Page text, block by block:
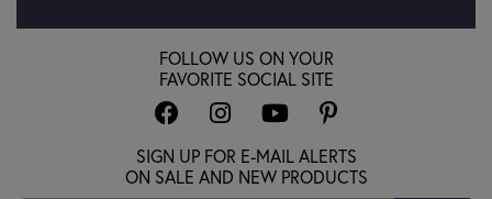
FOLLOW US ON YOUR
FAVORITE SOCIAL SITE
SIGN UP FOR E-MAIL ALERTS
ON SALE AND NEW PRODUCTS